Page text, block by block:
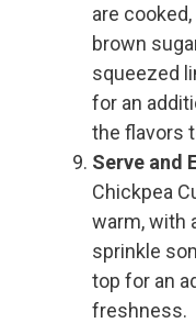
are
brown
squeezed
for an
the flavors
Serve and
Chickpea
warm, with
sprinkle
top for an
freshness.